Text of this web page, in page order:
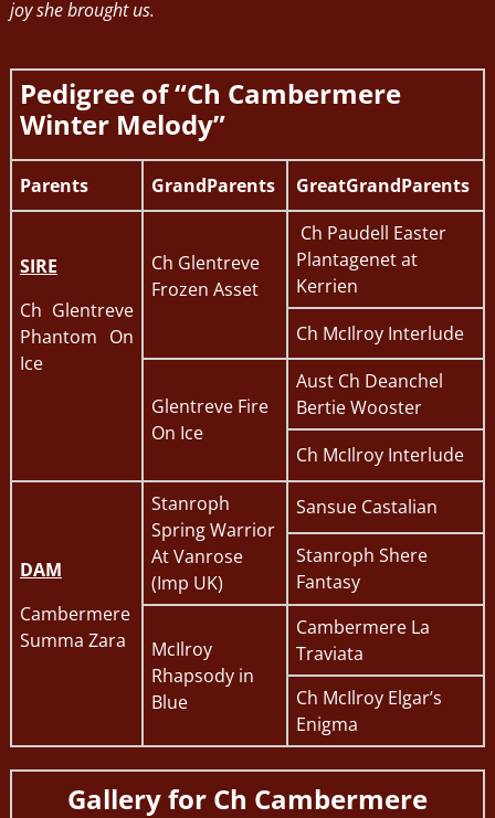
joy she brought us.
Pedigree of “Ch Cambermere
Winter Melody”
Parents GrandParents GreatGrandParents
SIRE
Ch Glentreve
Phantom On
Ice
Ch Glentreve
Frozen Asset
Ch Paudell Easter
Plantagenet at
Kerrien
Ch McIlroy Interlude
Glentreve Fire
On Ice
Aust Ch Deanchel
Bertie Wooster
Ch McIlroy Interlude
DAM
Cambermere
Summa Zara
Stanroph
Spring Warrior
At Vanrose
(Imp UK)
Sansue Castalian
Stanroph Shere
Fantasy
McIlroy
Rhapsody in
Blue
Cambermere La
Traviata
Ch McIlroy Elgar’s
Enigma
Gallery for Ch Cambermere